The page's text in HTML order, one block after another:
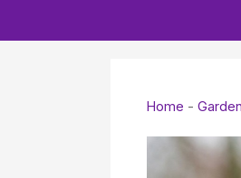
Home - Garden